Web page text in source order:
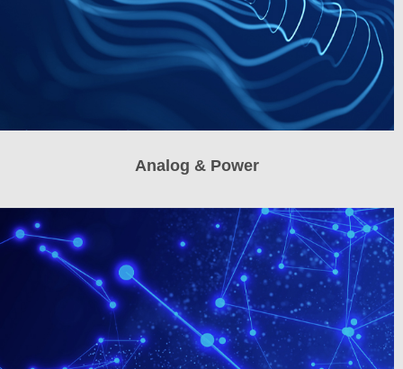
Analog & Power